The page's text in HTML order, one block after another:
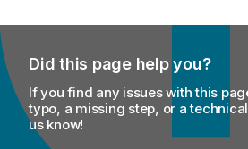
Did this page help you?
If you find any issues with this
typo, a missing step, or a
us know!